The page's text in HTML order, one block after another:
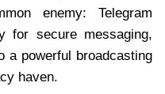
enemy: Telegram
for secure messaging,
a powerful broadcasting
haven.